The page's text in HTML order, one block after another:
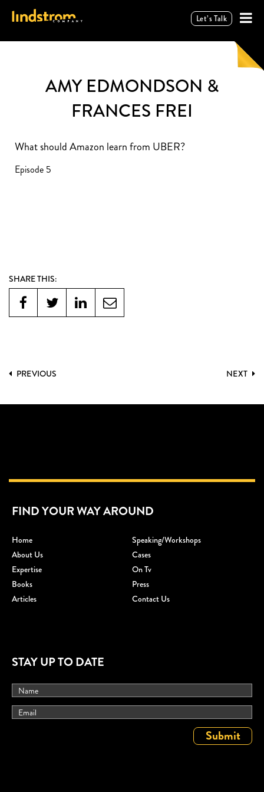
Let’s Talk
AMY EDMONDSON &
FRANCES FREI
What should Amazon learn from UBER?
Episode 5
SHARE THIS:
PREVIOUS NEXT
FIND YOUR WAY AROUND
Home
Speaking/workshops
About Us
Cases
Expertise
On Tv
Books
Press
Articles
Contact Us
STAY UP TO DATE